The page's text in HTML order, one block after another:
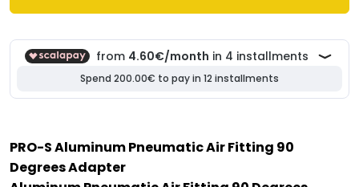
PRO-S Aluminum Pneumatic Air Fitting 90
Degrees Adapter